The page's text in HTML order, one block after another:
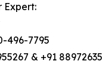
Expert:
496-7795
& +91